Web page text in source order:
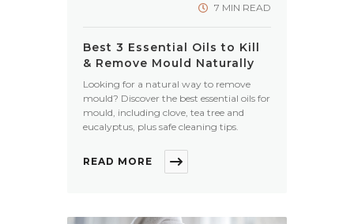
7 MIN READ
Best 3 Essential Oils to Kill
& Remove Mould Naturally
Looking for a natural way to remove
mould? Discover the best essential oils for
mould, including clove, tea tree and
eucalyptus, plus safe cleaning tips.
READ MORE